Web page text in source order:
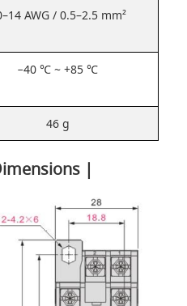
AWG / 0.5–2.5 mm²
−40 ℃ ~ +85 ℃
46 g
|